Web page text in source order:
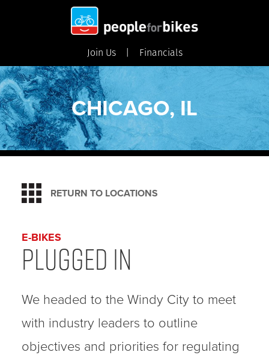
Join Us Financials
CHICAGO, IL
RETURN TO LOCATIONS
E-BIKES
Plugged In
We headed to the Windy City to meet
with industry leaders to outline
objectives and priorities for regulating